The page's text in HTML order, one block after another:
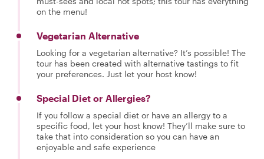
on the menu!
Vegetarian Alternative
Looking for a vegetarian alternative? It’s possible! The
tour has been created with alternative tastings to fit
your preferences. Just let your host know!
Special Diet or Allergies?
If you follow a special diet or have an allergy to a
specific food, let your host know! They’ll make sure to
take that into consideration so you can have an
enjoyable and safe experience